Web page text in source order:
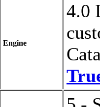
Engine
4.0